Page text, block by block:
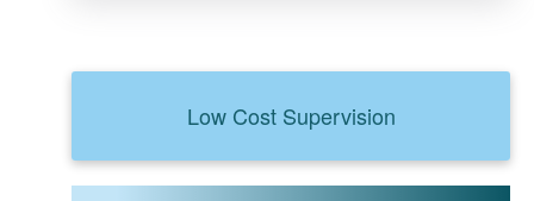
Low Cost Supervision